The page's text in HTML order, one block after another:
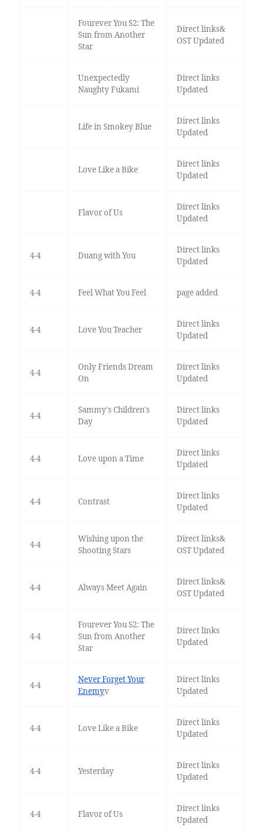
Fourever You S2: The
Sun from Another
Star
Direct links&
OST Updated
Unexpectedly
Naughty Fukami
Direct links
Updated
Life in Smokey Blue
Direct links
Updated
Love Like a Bike
Direct links
Updated
Flavor of Us
Direct links
Updated
4-4 Duang with You
Direct links
Updated
4-4 Feel What You Feel page added
4-4 Love You Teacher
Direct links
Updated
4-4
Only Friends Dream
On
Direct links
Updated
4-4
Sammy's Children's
Day
Direct links
Updated
4-4 Love upon a Time
Direct links
Updated
4-4 Contrast
Direct links
Updated
4-4
Wishing upon the
Shooting Stars
Direct links&
OST Updated
4-4 Always Meet Again
Direct links&
OST Updated
4-4
Fourever You S2: The
Sun from Another
Star
Direct links
Updated
4-4
Never Forget Your
Enemyv
Direct links
Updated
4-4 Love Like a Bike
Direct links
Updated
4-4 Yesterday
Direct links
Updated
4-4 Flavor of Us
Direct links
Updated